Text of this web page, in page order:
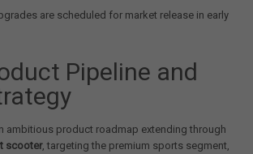
are scheduled for market release in early
Pipeline and
ambitious product roadmap extending through
scooter, targeting the premium sports segment,